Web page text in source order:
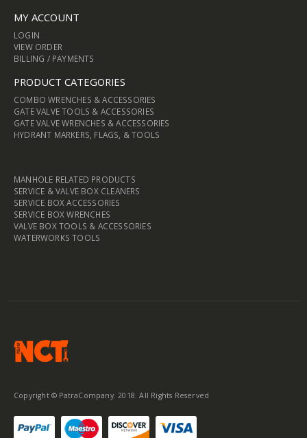
MY ACCOUNT
LOGIN
VIEW ORDER
BILLING / PAYMENTS
PRODUCT CATEGORIES
COMBO WRENCHES & ACCESSORIES
GATE VALVE TOOLS & ACCESSORIES
GATE VALVE WRENCHES & ACCESSORIES
HYDRANT MARKERS, FLAGS, & TOOLS
MANHOLE RELATED PRODUCTS
SERVICE & VALVE BOX CLEANERS
SERVICE BOX ACCESSORIES
SERVICE BOX WRENCHES
VALVE BOX TOOLS & ACCESSORIES
WATERWORKS TOOLS
Copyright © PatraCompany. 2018. All Rights Reserved